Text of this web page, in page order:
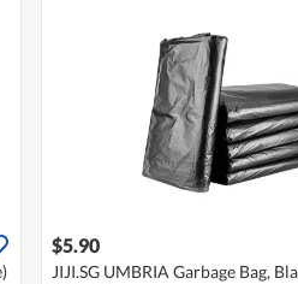
$5.90
JIJI.SG UMBRIA Garbage Bag,